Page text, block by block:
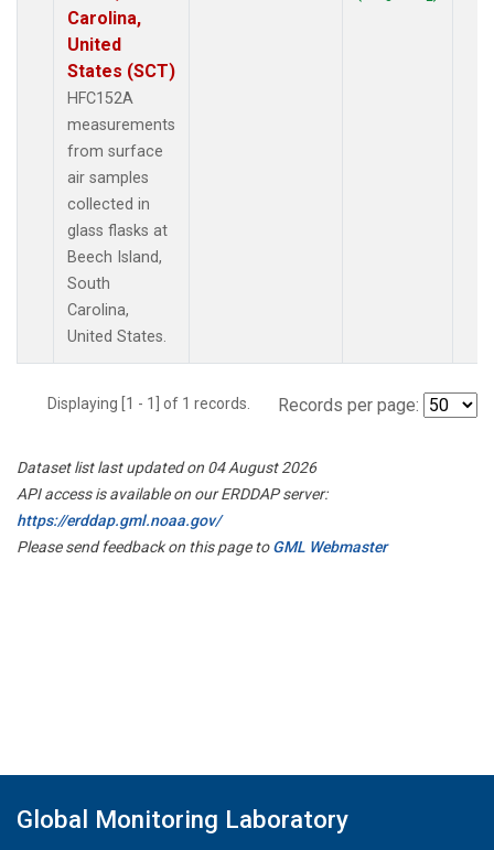
Carolina,
United
States (SCT)
HFC152A
measurements
from surface
air samples
collected in
glass flasks at
Beech Island,
South
Carolina,
United States.
Displaying [1 - 1] of 1 records. Records per page:
Dataset list last updated on 04 August 2026
API access is available on our ERDDAP server:
https://erddap.gml.noaa.gov/
Please send feedback on this page toGML Webmaster
Global Monitoring Laboratory